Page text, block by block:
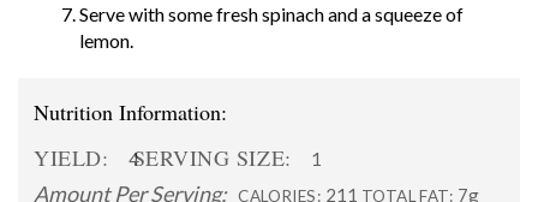
Serve with some fresh spinach and a squeeze of
lemon.
Nutrition Information:
YIELD:
4SERVING SIZE: 1
Amount Per Serving: CALORIES: 211 TOTAL FAT: 7g